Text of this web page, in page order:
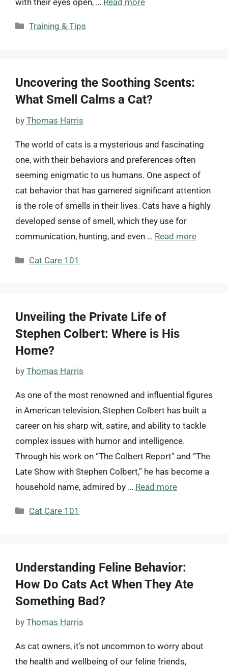
with their eyes open, … Read more
Categories
Training & Tips
Uncovering the Soothing Scents:
What Smell Calms a Cat?
by Thomas Harris
The world of cats is a mysterious and fascinating
one, with their behaviors and preferences often
seeming enigmatic to us humans. One aspect of
cat behavior that has garnered significant attention
is the role of smells in their lives. Cats have a highly
developed sense of smell, which they use for
communication, hunting, and even … Read more
Categories
Cat Care 101
Unveiling the Private Life of
Stephen Colbert: Where is His
Home?
by Thomas Harris
As one of the most renowned and influential figures
in American television, Stephen Colbert has built a
career on his sharp wit, satire, and ability to tackle
complex issues with humor and intelligence.
Through his work on “The Colbert Report” and “The
Late Show with Stephen Colbert,” he has become a
household name, admired by … Read more
Categories
Cat Care 101
Understanding Feline Behavior:
How Do Cats Act When They Ate
Something Bad?
by Thomas Harris
As cat owners, it’s not uncommon to worry about
the health and wellbeing of our feline friends,